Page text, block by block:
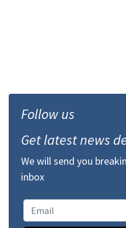
Follow us
Get latest news
We will send you
inbox